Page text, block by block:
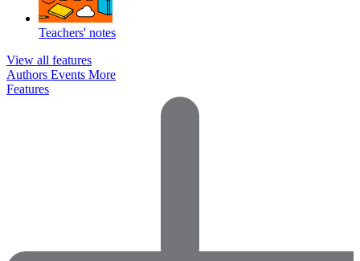
Teachers' notes
View all features
Authors Events More
Features